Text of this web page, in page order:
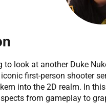
to look at another Duke
first-person shooter
into the 2D realm. In
from gameplay to